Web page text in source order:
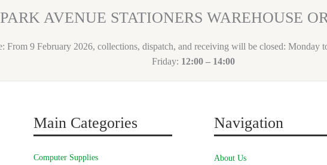
PARK AVENUE STATIONERS WAREHOUSE
From 9 February 2026, collections, dispatch, and receiving will be closed: Monday
Friday: 12:00 – 14:00
Main Categories
Computer Supplies
Navigation
About Us